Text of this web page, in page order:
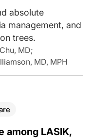
absolute
management, and
trees.
MD;
MD, MPH
among LASIK,